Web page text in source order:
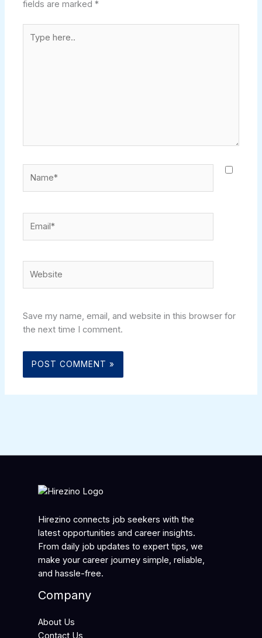
fields are marked*
here..
Save my name, email, and website in this browser for
the next time I comment.
Hirezino connects job seekers with the
latest opportunities and career insights.
From daily job updates to expert tips, we
make your career journey simple, reliable,
and hassle-free.
Company
About Us
Contact Us